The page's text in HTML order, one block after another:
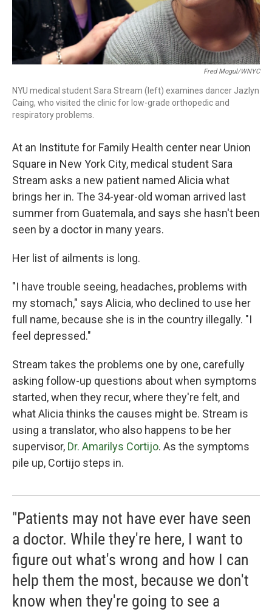
Fred Mogul/WNYC
NYU medical student Sara Stream (left) examines dancer Jazlyn
Caing, who visited the clinic for low-grade orthopedic and
respiratory problems.
At an Institute for Family Health center near Union
Square in New York City, medical student Sara
Stream asks a new patient named Alicia what
brings her in. The 34-year-old woman arrived last
summer from Guatemala, and says she hasn't been
seen by a doctor in many years.
Her list of ailments is long.
"I have trouble seeing, headaches, problems with
my stomach," says Alicia, who declined to use her
full name, because she is in the country illegally. "I
feel depressed."
Stream takes the problems one by one, carefully
asking follow-up questions about when symptoms
started, when they recur, where they're felt, and
what Alicia thinks the causes might be. Stream is
using a translator, who also happens to be her
supervisor, Dr. Amarilys Cortijo. As the symptoms
pile up, Cortijo steps in.
"Patients may not have ever have seen
a doctor. While they're here, I want to
figure out what's wrong and how I can
help them the most, because we don't
know when they're going to see a